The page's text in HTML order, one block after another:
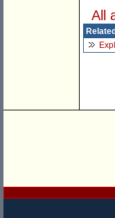
All